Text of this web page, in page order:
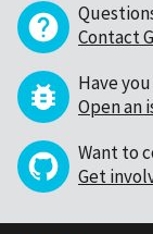
Contact
Have
Open an
Want to
Get